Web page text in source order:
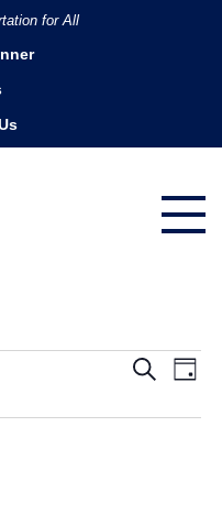
for All
Events
and
Search
Day